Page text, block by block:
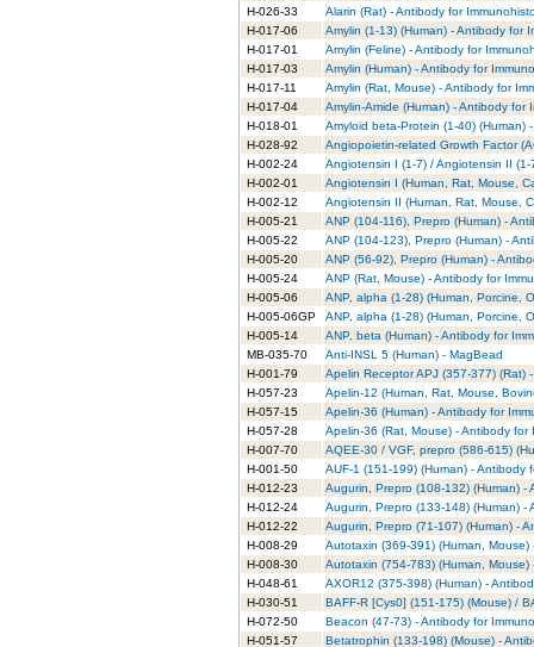
H-026-33
Alarin (Rat) - Antibody for
H-017-06
Amylin (1-13) (Human) - Antibody for
H-017-01
Amylin (Feline) - Antibody for
H-017-03
Amylin (Human) - Antibody for
H-017-11
Amylin (Rat, Mouse) - Antibody for
H-017-04
Amylin-Amide (Human) - Antibody for
H-018-01
Amyloid beta-Protein (1-40) (Human)
H-028-92
Angiopoietin-related Growth Factor
H-002-24
Angiotensin I (1-7) / Angiotensin II
H-002-01
Angiotensin I (Human, Rat, Mouse,
H-002-12
Angiotensin II (Human, Rat, Mouse,
H-005-21
ANP (104-116), Prepro (Human) -
H-005-22
ANP (104-123), Prepro (Human) -
H-005-20
ANP (56-92), Prepro (Human) -
H-005-24
ANP (Rat, Mouse) - Antibody for
H-005-06
ANP, alpha (1-28) (Human, Porcine,
H-005-06GP
ANP, alpha (1-28) (Human, Porcine,
H-005-14
ANP, beta (Human) - Antibody for
MB-035-70
Anti-INSL 5 (Human) - MagBead
H-001-79
Apelin Receptor APJ (357-377) (Rat)
H-057-23
Apelin-12 (Human, Rat, Mouse,
H-057-15
Apelin-36 (Human) - Antibody for
H-057-28
Apelin-36 (Rat, Mouse) - Antibody for
H-007-70
AQEE-30 / VGF, prepro (586-615)
H-001-50
AUF-1 (151-199) (Human) - Antibody
H-012-23
Augurin, Prepro (108-132) (Human) -
H-012-24
Augurin, Prepro (133-148) (Human) -
H-012-22
Augurin, Prepro (71-107) (Human) -
H-008-29
Autotaxin (369-391) (Human,
H-008-30
Autotaxin (754-783) (Human,
H-048-61
AXOR12 (375-398) (Human) -
H-030-51
BAFF-R [Cys0] (151-175) (Mouse) /
H-072-50
Beacon (47-73) - Antibody for
H-051-57
Betatrophin (133-198) (Mouse) -